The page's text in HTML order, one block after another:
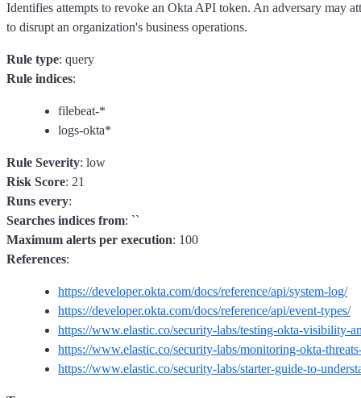
Identifies attempts to revoke an Okta API token. An adversary may
to disrupt an organization's business operations.
Rule type: query
Rule indices:
filebeat-*
logs-okta*
Rule Severity: low
Risk Score: 21
Runs every:
Searches indices from: ``
Maximum alerts per execution: 100
References:
https://developer.okta.com/docs/reference/api/system-log/
https://developer.okta.com/docs/reference/api/event-types/
https://www.elastic.co/security-labs/testing-okta-visibility-
https://www.elastic.co/security-labs/monitoring-okta-
https://www.elastic.co/security-labs/starter-guide-to-